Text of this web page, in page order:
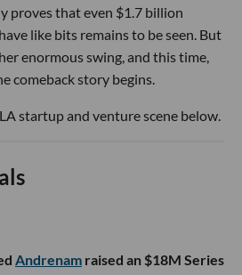
proves that even $1.7 billion
like bits remains to be seen. But
enormous swing, and this time,
comeback story begins.
startup and venture scene below.
Andrenam raised an $18M Series